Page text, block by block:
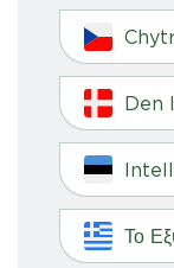
Den
Το